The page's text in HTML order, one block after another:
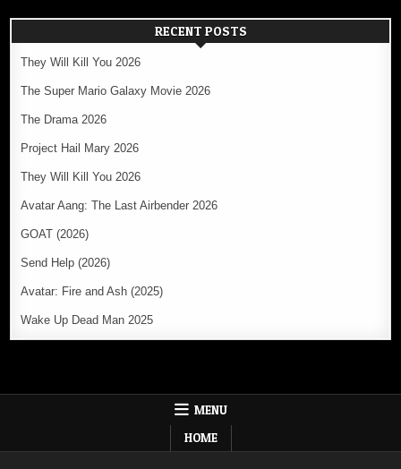
RECENT POSTS
They Will Kill You 2026
The Super Mario Galaxy Movie 2026
The Drama 2026
Project Hail Mary 2026
They Will Kill You 2026
Avatar Aang: The Last Airbender 2026
GOAT (2026)
Send Help (2026)
Avatar: Fire and Ash (2025)
Wake Up Dead Man 2025
MENU
HOME